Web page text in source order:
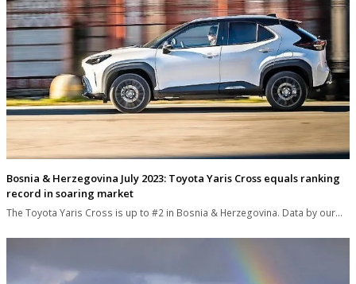
Bosnia & Herzegovina July 2023: Toyota Yaris Cross equals ranking
record in soaring market
The Toyota Yaris Cross is up to #2 in Bosnia & Herzegovina. Data by our…